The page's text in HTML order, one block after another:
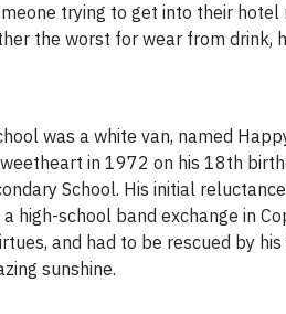
trying to get into their
the worst for wear from
was a white van, named
in 1972 on his 18th
School. His initial
high-school band exchange in
and had to be rescued by
sunshine.